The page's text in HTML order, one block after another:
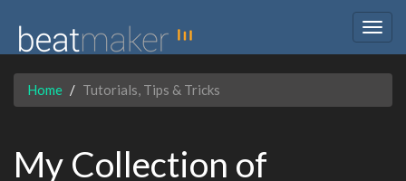
Home Tutorials, Tips & Tricks
My Collection of